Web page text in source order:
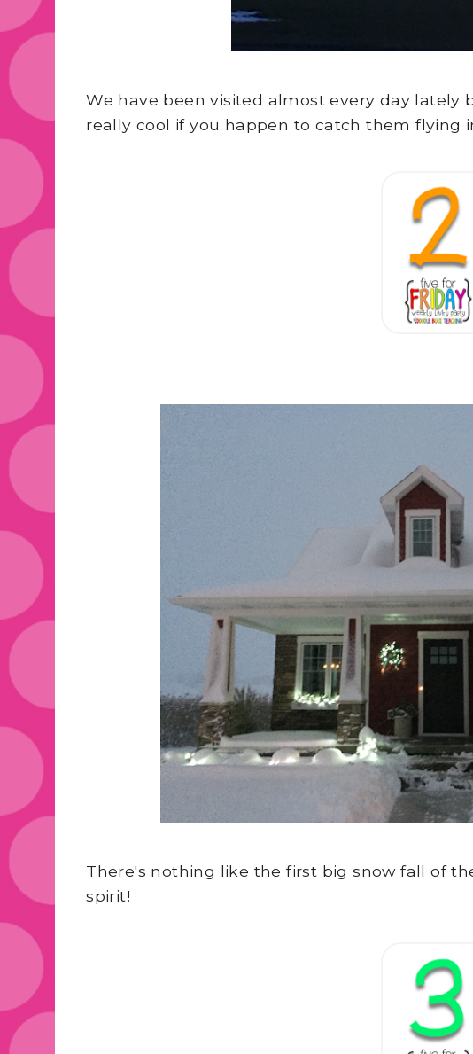
We have been visited almost every day lately
really cool if you happen to catch them flying
There's nothing like the first big snow fall of
spirit!